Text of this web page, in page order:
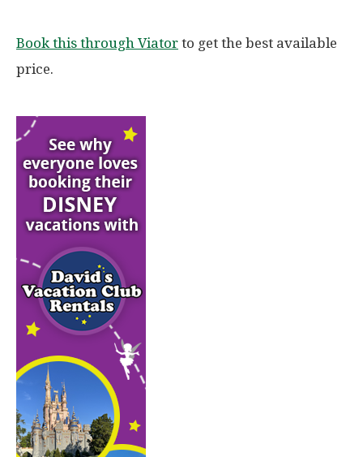
Book this through Viator to get the best available
price.